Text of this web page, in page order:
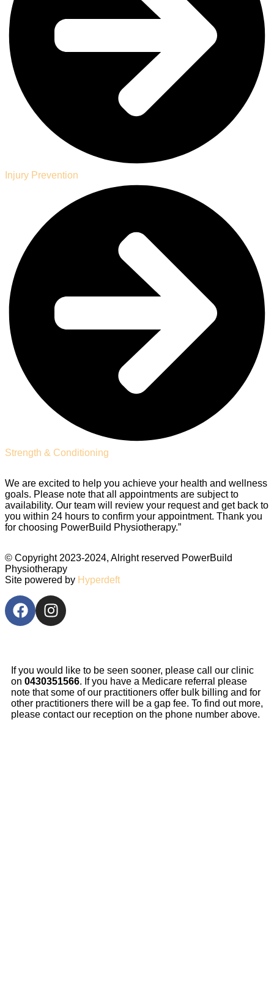
Injury Prevention
Strength & Conditioning
We are excited to help you achieve your health and wellness
goals. Please note that all appointments are subject to
availability. Our team will review your request and get back to
you within 24 hours to confirm your appointment. Thank you
for choosing PowerBuild Physiotherapy.”
© Copyright 2023-2024, Alright reserved PowerBuild
Physiotherapy
Site powered by Hyperdeft
If you would like to be seen sooner, please call our clinic
on 0430351566. If you have a Medicare referral please
note that some of our practitioners offer bulk billing and for
other practitioners there will be a gap fee. To find out more,
please contact our reception on the phone number above.